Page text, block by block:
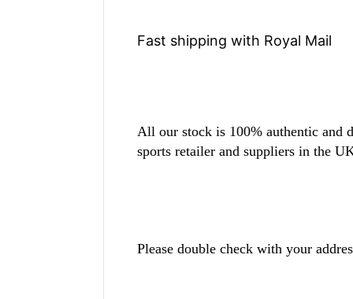
Fast shipping with Royal Mail
All our stock is 100% authentic and
sports retailer and suppliers in the
Please double check with your